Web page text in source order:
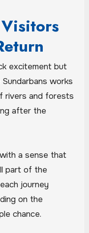
excitement but
works
rivers and forests
after the
a sense that
part of the
journey
on the
chance.